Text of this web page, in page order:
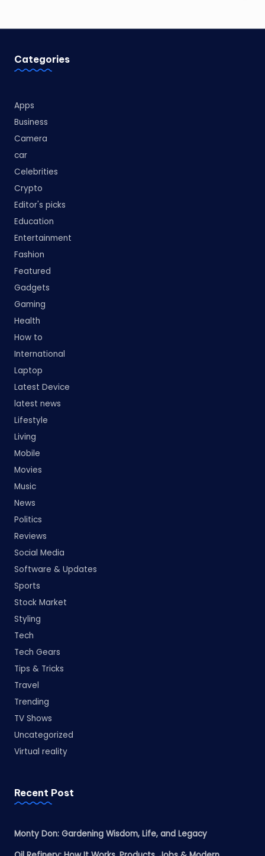
Categories
Apps
Business
Camera
car
Celebrities
Crypto
Editor's picks
Education
Entertainment
Fashion
Featured
Gadgets
Gaming
Health
How to
International
Laptop
Latest Device
latest news
Lifestyle
Living
Mobile
Movies
Music
News
Politics
Reviews
Social Media
Software & Updates
Sports
Stock Market
Styling
Tech
Tech Gears
Tips & Tricks
Travel
Trending
TV Shows
Uncategorized
Virtual reality
Recent Post
Monty Don: Gardening Wisdom, Life, and Legacy